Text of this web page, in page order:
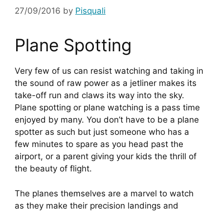
27/09/2016 by Pisquali
Plane Spotting
Very few of us can resist watching and taking in
the sound of raw power as a jetliner makes its
take-off run and claws its way into the sky.
Plane spotting or plane watching is a pass time
enjoyed by many. You don’t have to be a plane
spotter as such but just someone who has a
few minutes to spare as you head past the
airport, or a parent giving your kids the thrill of
the beauty of flight.
The planes themselves are a marvel to watch
as they make their precision landings and